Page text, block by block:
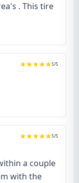
. This tire
5/5
5/5
a couple
with the